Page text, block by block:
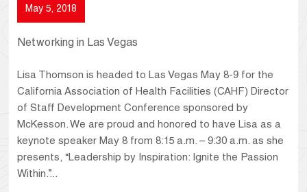
May 5, 2018
Networking in Las Vegas
Lisa Thomson is headed to Las Vegas May 8-9 for the
California Association of Health Facilities (CAHF) Director
of Staff Development Conference sponsored by
McKesson. We are proud and honored to have Lisa as a
keynote speaker May 8 from 8:15 a.m. – 9:30 a.m. as she
presents, “Leadership by Inspiration: Ignite the Passion
Within.”...